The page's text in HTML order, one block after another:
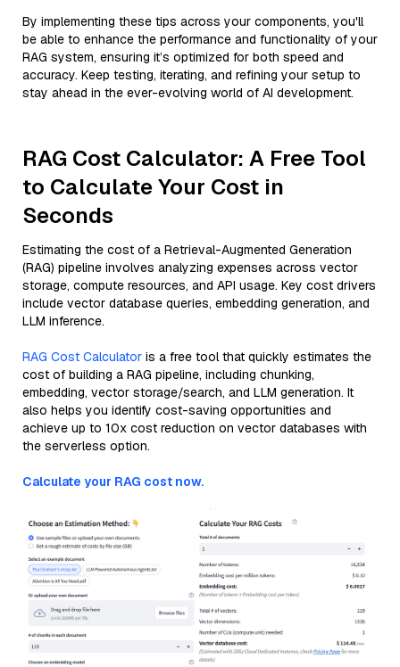
By implementing these tips across your components, you'll
be able to enhance the performance and functionality of your
RAG system, ensuring it’s optimized for both speed and
accuracy. Keep testing, iterating, and refining your setup to
stay ahead in the ever-evolving world of AI development.
RAG Cost Calculator: A Free Tool
to Calculate Your Cost in
Seconds
Estimating the cost of a Retrieval-Augmented Generation
(RAG) pipeline involves analyzing expenses across vector
storage, compute resources, and API usage. Key cost drivers
include vector database queries, embedding generation, and
LLM inference.
RAG Cost Calculator is a free tool that quickly estimates the
cost of building a RAG pipeline, including chunking,
embedding, vector storage/search, and LLM generation. It
also helps you identify cost-saving opportunities and
achieve up to 10x cost reduction on vector databases with
the serverless option.
Calculate your RAG cost now.